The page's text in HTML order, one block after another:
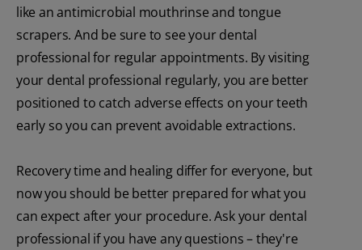
like an antimicrobial mouthrinse and tongue
scrapers. And be sure to see your dental
professional for regular appointments. By visiting
your dental professional regularly, you are better
positioned to catch adverse effects on your teeth
early so you can prevent avoidable extractions.
Recovery time and healing differ for everyone, but
now you should be better prepared for what you
can expect after your procedure. Ask your dental
professional if you have any questions – they're